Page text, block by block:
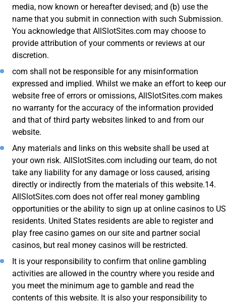
media, now known or hereafter devised; and (b) use the
name that you submit in connection with such Submission.
You acknowledge that AllSlotSites.com may choose to
provide attribution of your comments or reviews at our
discretion.
com shall not be responsible for any misinformation
expressed and implied. Whilst we make an effort to keep our
website free of errors or omissions, AllSlotSites.com makes
no warranty for the accuracy of the information provided
and that of third party websites linked to and from our
website.
Any materials and links on this website shall be used at
your own risk. AllSlotSites.com including our team, do not
take any liability for any damage or loss caused, arising
directly or indirectly from the materials of this website.14.
AllSlotSites.com does not offer real money gambling
opportunities or the ability to sign up at online casinos to US
residents. United States residents are able to register and
play free casino games on our site and partner social
casinos, but real money casinos will be restricted.
It is your responsibility to confirm that online gambling
activities are allowed in the country where you reside and
you meet the minimum age to gamble and read the
contents of this website. It is also your responsibility to